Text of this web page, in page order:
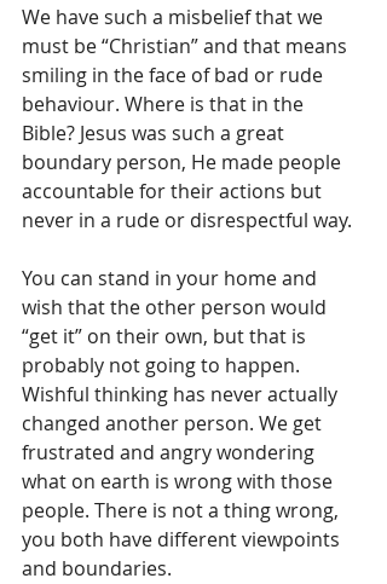
We have such a misbelief that we
must be “Christian” and that means
smiling in the face of bad or rude
behaviour. Where is that in the
Bible? Jesus was such a great
boundary person, He made people
accountable for their actions but
never in a rude or disrespectful way.
You can stand in your home and
wish that the other person would
“get it” on their own, but that is
probably not going to happen.
Wishful thinking has never actually
changed another person. We get
frustrated and angry wondering
what on earth is wrong with those
people. There is not a thing wrong,
you both have different viewpoints
and boundaries.